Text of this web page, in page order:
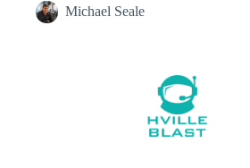
Michael Seale